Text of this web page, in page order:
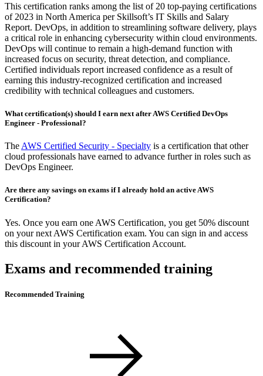
This certification ranks among the list of 20 top-paying certifications
of 2023 in North America per Skillsoft’s IT Skills and Salary
Report. DevOps, in addition to streamlining software delivery, plays
a critical role in enhancing cybersecurity within cloud environments.
DevOps will continue to remain a high-demand function with
increased focus on security, threat detection, and compliance.
Certified individuals report increased confidence as a result of
earning this industry-recognized certification and increased
credibility with technical colleagues and customers.
What certification(s) should I earn next after AWS Certified DevOps
Engineer - Professional?
The AWS Certified Security - Specialty is a certification that other
cloud professionals have earned to advance further in roles such as
DevOps Engineer.
Are there any savings on exams if I already hold an active AWS
Certification?
Yes. Once you earn one AWS Certification, you get 50% discount
on your next AWS Certification exam. You can sign in and access
this discount in your AWS Certification Account.
Exams and recommended training
Recommended Training